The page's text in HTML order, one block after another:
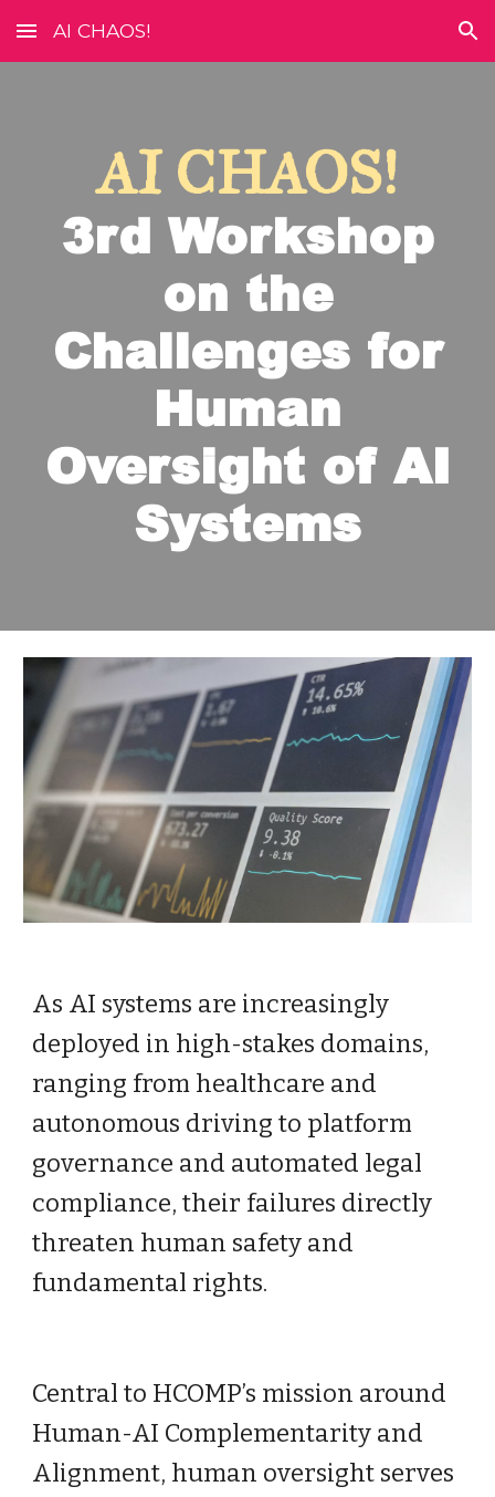
Skip to main content Skip to navigation
AI CHAOS!
AI CHAOS!
3rd Workshop
on the
Challenges for
Human
Oversight of AI
Systems
As AI systems are increasingly
deployed in high-stakes domains,
ranging from healthcare and
autonomous driving to platform
governance and automated legal
compliance, their failures directly
threaten human safety and
fundamental rights.
Central to HCOMP’s mission around
Human-AI Complementarity and
Alignment, human oversight serves